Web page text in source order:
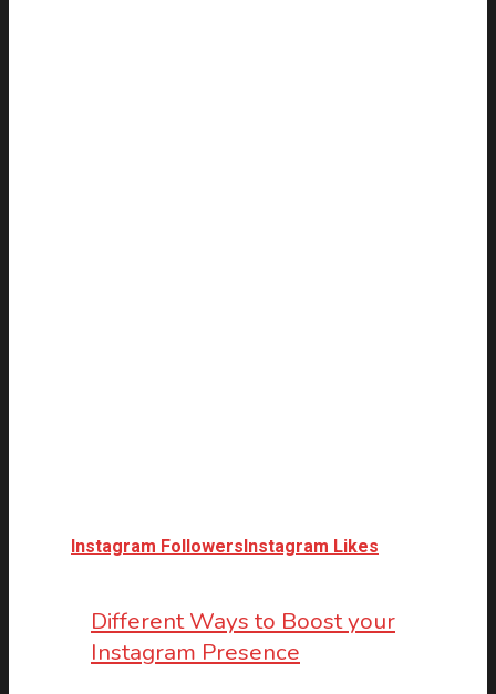
Instagram Followers Instagram Likes
Different Ways to Boost your
Instagram Presence